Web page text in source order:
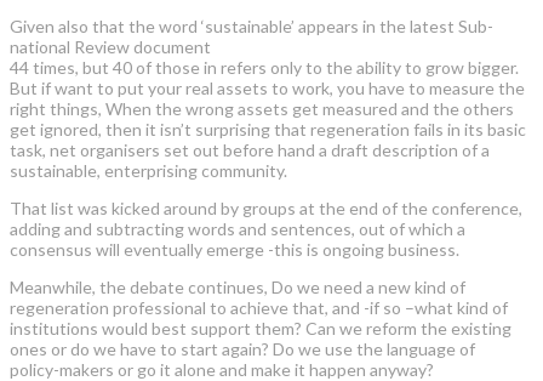
Given also that the word ‘sustainable’ appears in the latest Sub-
national Review document
44 times, but 40 of those in refers only to the ability to grow bigger.
But if want to put your real assets to work, you have to measure the
right things, When the wrong assets get measured and the others
get ignored, then it isn’t surprising that regeneration fails in its basic
task, net organisers set out before hand a draft description of a
sustainable, enterprising community.
That list was kicked around by groups at the end of the conference,
adding and subtracting words and sentences, out of which a
consensus will eventually emerge -this is ongoing business.
Meanwhile, the debate continues, Do we need a new kind of
regeneration professional to achieve that, and -if so –what kind of
institutions would best support them? Can we reform the existing
ones or do we have to start again? Do we use the language of
policy-makers or go it alone and make it happen anyway?